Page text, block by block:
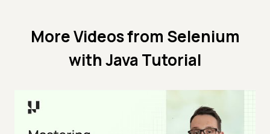
More Videos from Selenium
with Java Tutorial